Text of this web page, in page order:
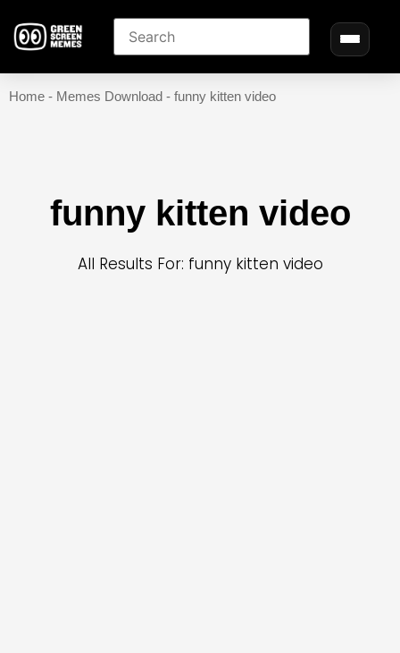
Home - Memes Download - funny kitten video
funny kitten video
All Results For: funny kitten video